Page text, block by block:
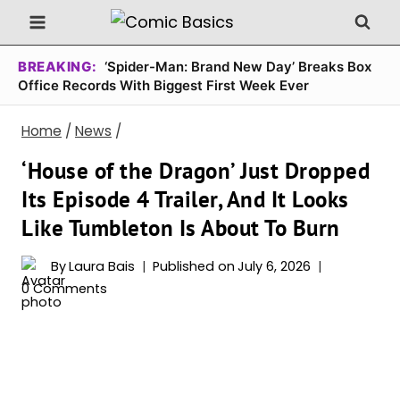
Skip
to
content
BREAKING: ‘Spider-Man: Brand New Day’ Breaks Box
Office Records With Biggest First Week Ever
Home / News /
‘House of the Dragon’ Just Dropped
Its Episode 4 Trailer, And It Looks
Like Tumbleton Is About To Burn
ByLaura Bais Published on July 6, 2026
0 Comments